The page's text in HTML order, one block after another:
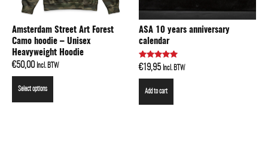
Amsterdam Street Art Forest
Camo hoodie – Unisex
Heavyweight Hoodie
€50,00 Incl. BTW
Select options
ASA 10 years anniversary
calendar
Rated
5.00
out of 5
€19,95 Incl. BTW
Add to cart